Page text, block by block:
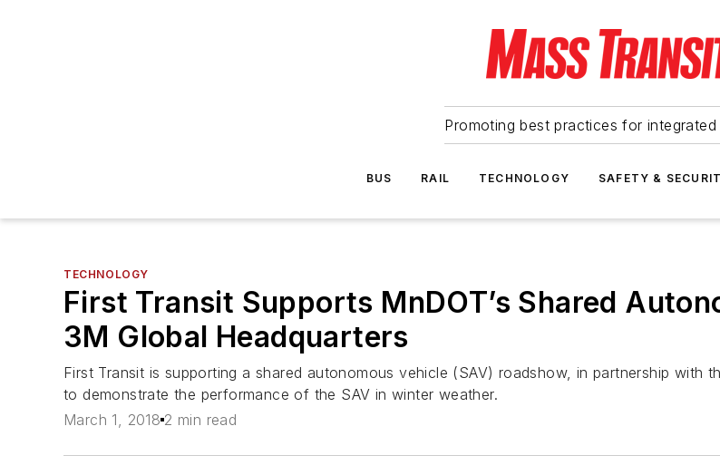
Promoting best practices for integrated
BUS RAIL TECHNOLOGY SAFETY &
TECHNOLOGY
First Transit Supports MnDOT’s Shared
3M Global Headquarters
First Transit is supporting a shared autonomous vehicle (SAV) roadshow, in partnership with
to demonstrate the performance of the SAV in winter weather.
March 1, 2018 2 min read